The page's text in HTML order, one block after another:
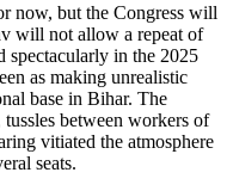
now, but the Congress will
will not allow a repeat of
spectacularly in the 2025
as making unrealistic
base in Bihar. The
between workers of
vitiated the atmosphere
seats.